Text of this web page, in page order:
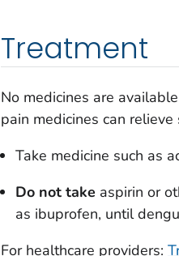
Treatment
No medicines are
pain medicines can
Take medicine such as
Do not take aspirin or
as ibuprofen, until
For healthcare providers: